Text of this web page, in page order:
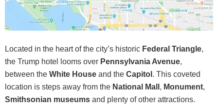
Located in the heart of the city’s historic Federal Triangle,
the Trump hotel looms over Pennsylvania Avenue,
between the White House and the Capitol . This coveted
location is steps away from the National Mall , Monument,
Smithsonian museums and plenty of other attractions.